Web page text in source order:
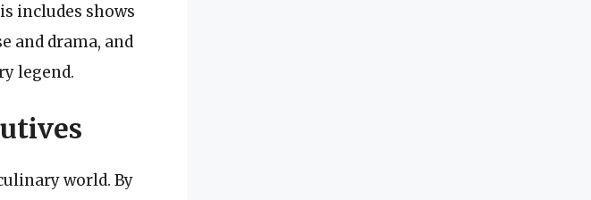
includes shows
and drama, and
legend.
world. By